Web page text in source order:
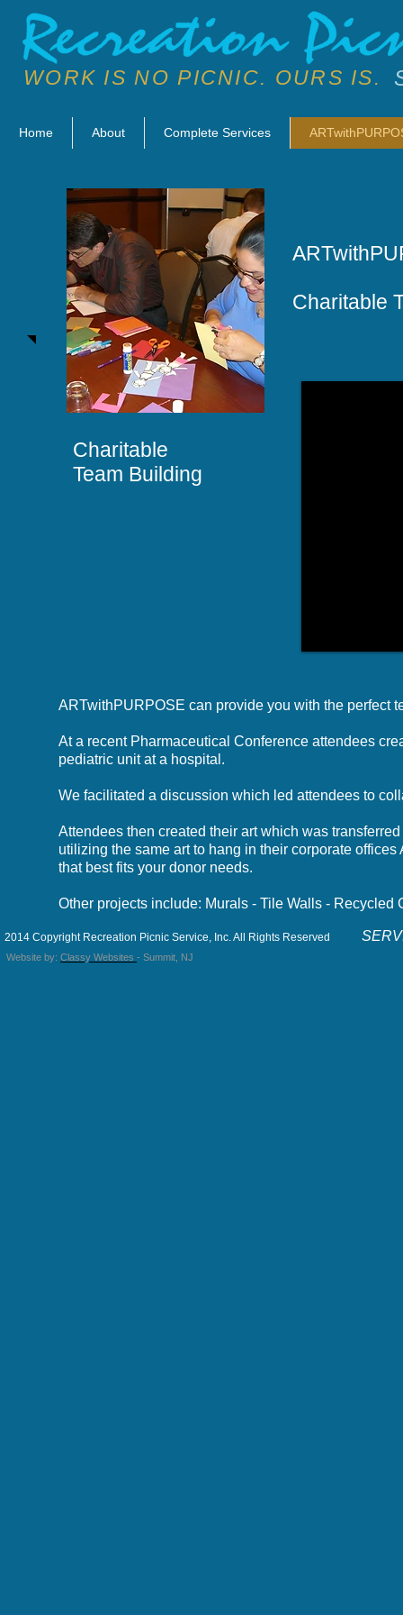
WORK IS NO PICNIC. OURS IS.
Home About Complete Services
Charitable
Charitable
Team Building
ARTwithPURPOSE can provide you with the perfect
At a recent Pharmaceutical Conference attendees
pediatric unit at a hospital.
We facilitated a discussion which led attendees to
Attendees then created their art which was
utilizing the same art to hang in their corporate
that best fits your donor needs.
Other projects include: Murals - Tile Walls - Recycled
2014 Copyright Recreation Picnic Service, Inc. All Rights Reserved
Website by: Classy Websites - Summit, NJ